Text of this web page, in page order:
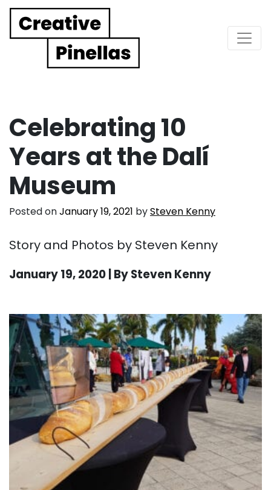
Main Navigation
Celebrating 10
Years at the Dalí
Museum
Posted onJanuary 19, 2021 bySteven Kenny
Story and Photos by Steven Kenny
January 19, 2020 | By Steven Kenny